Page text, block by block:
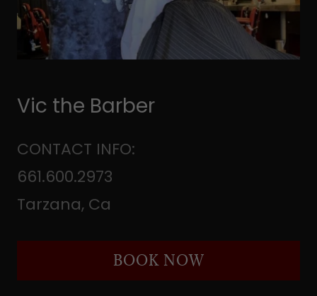
Vic the Barber
CONTACT INFO:
661.600.2973
Tarzana, Ca
BOOK NOW